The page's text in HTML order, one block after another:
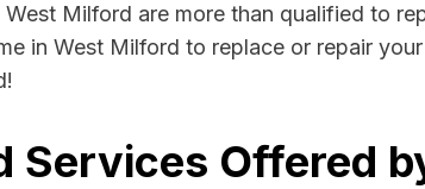
Milford are more than qualified to
in West Milford to replace or repair
Services Offered